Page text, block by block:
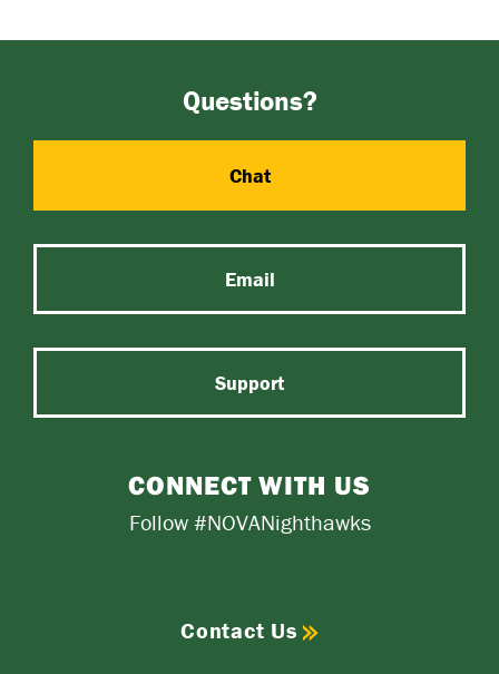
Questions?
Chat
Email
Support
CONNECT WITH US
Follow #NOVANighthawks
Contact Us